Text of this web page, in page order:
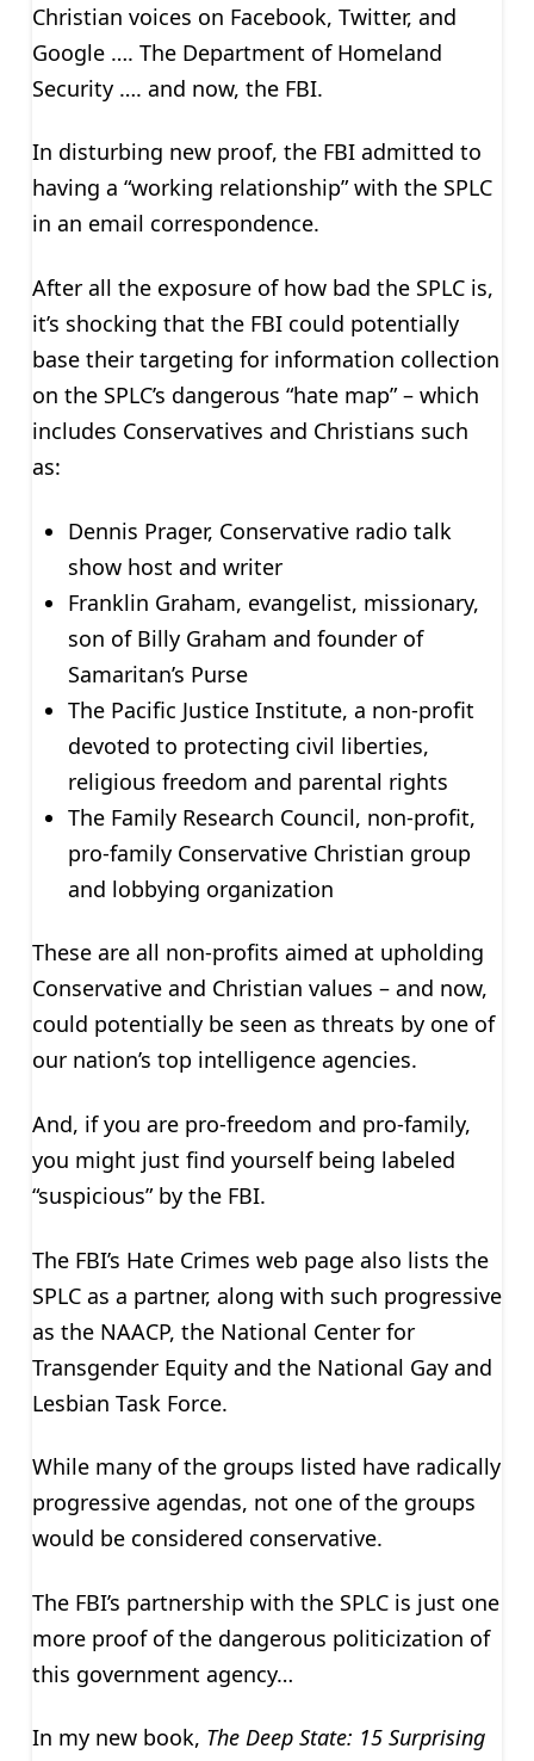
Christian voices on Facebook, Twitter, and
Google …. The Department of Homeland
Security …. and now, the FBI.
In disturbing new proof, the FBI admitted to
having a “working relationship” with the SPLC
in an email correspondence.
After all the exposure of how bad the SPLC is,
it’s shocking that the FBI could potentially
base their targeting for information collection
on the SPLC’s dangerous “hate map” – which
includes Conservatives and Christians such
as:
Dennis Prager, Conservative radio talk
show host and writer
Franklin Graham, evangelist, missionary,
son of Billy Graham and founder of
Samaritan’s Purse
The Pacific Justice Institute, a non-profit
devoted to protecting civil liberties,
religious freedom and parental rights
The Family Research Council, non-profit,
pro-family Conservative Christian group
and lobbying organization
These are all non-profits aimed at upholding
Conservative and Christian values – and now,
could potentially be seen as threats by one of
our nation’s top intelligence agencies.
And, if you are pro-freedom and pro-family,
you might just find yourself being labeled
“suspicious” by the FBI.
The FBI’s Hate Crimes web page also lists the
SPLC as a partner, along with such progressive
as the NAACP, the National Center for
Transgender Equity and the National Gay and
Lesbian Task Force.
While many of the groups listed have radically
progressive agendas, not one of the groups
would be considered conservative.
The FBI’s partnership with the SPLC is just one
more proof of the dangerous politicization of
this government agency…
In my new book, The Deep State: 15 Surprising